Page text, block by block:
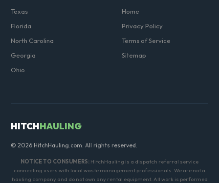
Texas
Florida
North Carolina
Georgia
Ohio
Home
Privacy Policy
Terms of Service
Sitemap
HITCHHAULING
© 2026 HitchHauling.com. All rights reserved.
NOTICE TO CONSUMERS: HitchHauling is a dispatch referral service
connecting users with local waste management professionals. We are not a
hauling company and do not own any rental equipment. All work is performed